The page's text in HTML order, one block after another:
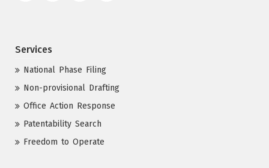
Services
National Phase Filing
Non-provisional Drafting
Office Action Response
Patentability Search
Freedom to Operate